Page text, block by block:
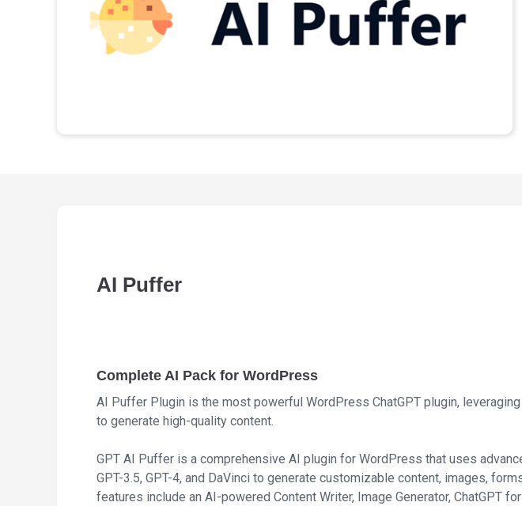
AI Puffer
Complete AI Pack for WordPress
AI Puffer Plugin is the most powerful WordPress ChatGPT plugin, leveraging
to generate high-quality content.
GPT AI Puffer is a comprehensive AI plugin for WordPress that uses
GPT-3.5, GPT-4, and DaVinci to generate customizable content, images,
features include an AI-powered Content Writer, Image Generator, ChatGPT